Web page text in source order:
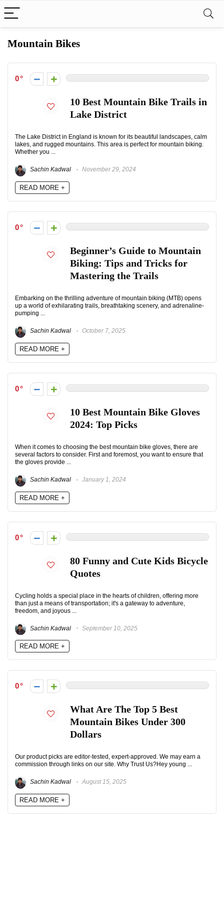
Mountain Bikes
0
10 Best Mountain Bike Trails in
Lake District
The Lake District in England is known for its beautiful landscapes, calm
lakes, and rugged mountains. This area is perfect for mountain biking.
Whether you ...
Sachin Kadwal November 29, 2024
READ MORE +
0
Beginner’s Guide to Mountain
Biking: Tips and Tricks for
Mastering the Trails
Embarking on the thrilling adventure of mountain biking (MTB) opens
up a world of exhilarating trails, breathtaking scenery, and adrenaline-
pumping ...
Sachin Kadwal October 7, 2025
READ MORE +
0
10 Best Mountain Bike Gloves
2024: Top Picks
When it comes to choosing the best mountain bike gloves, there are
several factors to consider. First and foremost, you want to ensure that
the gloves provide ...
Sachin Kadwal January 1, 2024
READ MORE +
0
80 Funny and Cute Kids Bicycle
Quotes
Cycling holds a special place in the hearts of children, offering more
than just a means of transportation; it's a gateway to adventure,
freedom, and joyous ...
Sachin Kadwal September 10, 2025
READ MORE +
0
What Are The Top 5 Best
Mountain Bikes Under 300
Dollars
Our product picks are editor-tested, expert-approved. We may earn a
commission through links on our site. Why Trust Us?Hey young ...
Sachin Kadwal August 15, 2025
READ MORE +